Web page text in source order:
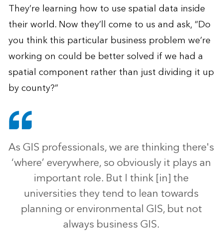
They’re learning how to use spatial data inside
their world. Now they’ll come to us and ask, “Do
you think this particular business problem we’re
working on could be better solved if we had a
spatial component rather than just dividing it up
by county?”
As GIS professionals, we are thinking there's
‘where’ everywhere, so obviously it plays an
important role. But I think [in] the
universities they tend to lean towards
planning or environmental GIS, but not
always business GIS.